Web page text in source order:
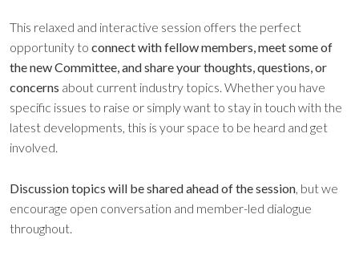
This relaxed and interactive session offers the perfect
opportunity to connect with fellow members, meet some of
the new Committee, and share your thoughts, questions, or
concerns about current industry topics. Whether you have
specific issues to raise or simply want to stay in touch with the
latest developments, this is your space to be heard and get
involved.
Discussion topics will be shared ahead of the session, but we
encourage open conversation and member-led dialogue
throughout.